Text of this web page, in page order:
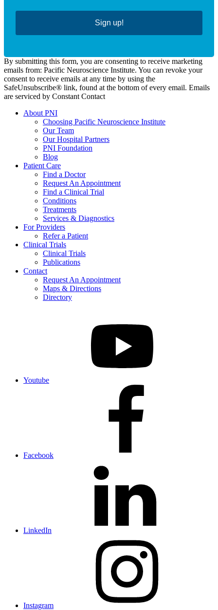
Sign up!
By submitting this form, you are consenting to receive marketing
emails from: Pacific Neuroscience Institute. You can revoke your
consent to receive emails at any time by using the
SafeUnsubscribe® link, found at the bottom of every email. Emails
are serviced by Constant Contact
About PNI
Choosing Pacific Neuroscience Institute
Our Team
Our Hospital Partners
PNI Foundation
Blog
Patient Care
Find a Doctor
Request An Appointment
Find a Clinical Trial
Conditions
Treatments
Services & Diagnostics
For Providers
Refer a Patient
Clinical Trials
Clinical Trials
Publications
Contact
Request An Appointment
Maps & Directions
Directory
Youtube
Facebook
LinkedIn
Instagram